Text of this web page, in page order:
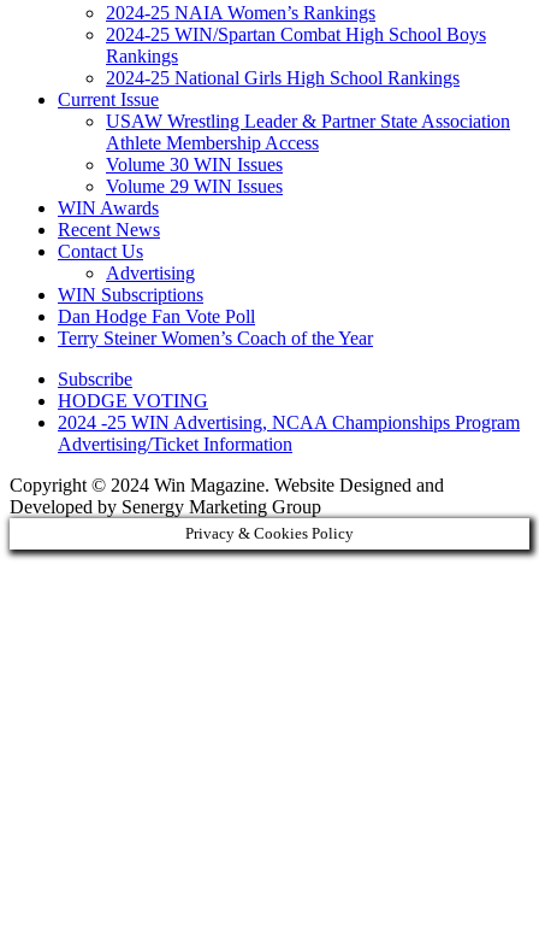
2024-25 NAIA Women’s Rankings
2024-25 WIN/Spartan Combat High School Boys
Rankings
2024-25 National Girls High School Rankings
Current Issue
USAW Wrestling Leader & Partner State Association
Athlete Membership Access
Volume 30 WIN Issues
Volume 29 WIN Issues
WIN Awards
Recent News
Contact Us
Advertising
WIN Subscriptions
Dan Hodge Fan Vote Poll
Terry Steiner Women’s Coach of the Year
Subscribe
HODGE VOTING
2024 -25 WIN Advertising, NCAA Championships Program
Advertising/Ticket Information
Copyright © 2024 Win Magazine. Website Designed and
Developed by Senergy Marketing Group
Privacy & Cookies Policy